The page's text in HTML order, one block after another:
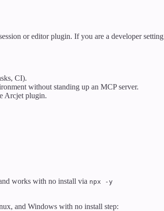
or editor plugin. If you are a developer setting
CI).
without standing up an MCP server.
Arcjet plugin.
works with no install via npx -y
and Windows with no install step: